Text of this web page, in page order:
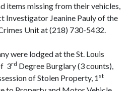
items missing from their vehicles,
Investigator Jeanine Pauly of the
Unit at (218) 730-5432.
were lodged at the St. Louis
3rd Degree Burglary (3 counts),
of Stolen Property, 1 st